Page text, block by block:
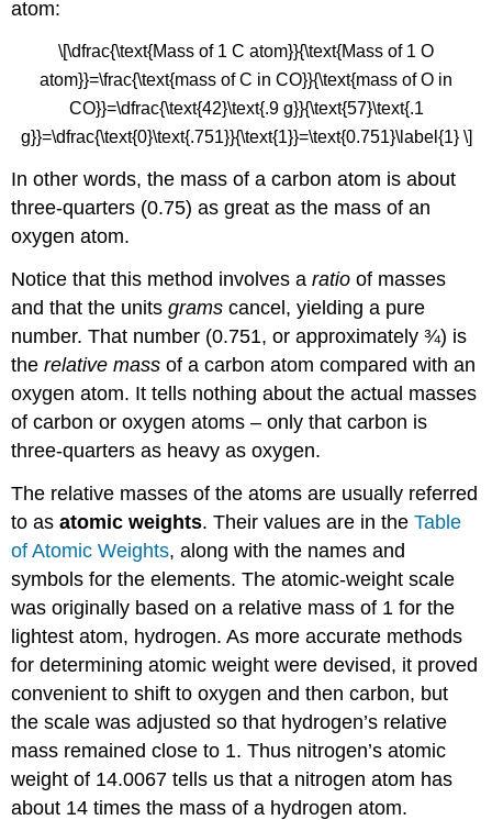
atom:
\[\dfrac{\text{Mass of 1 C atom}}{\text{Mass of 1 O
atom}}=\frac{\text{mass of C in CO}}{\text{mass of O in
CO}}=\dfrac{\text{42}\text{.9 g}}{\text{57}\text{.1
g}}=\dfrac{\text{0}\text{.751}}{\text{1}}=\text{0.751}\label{1} \]
In other words, the mass of a carbon atom is about
three-quarters (0.75) as great as the mass of an
oxygen atom.
Notice that this method involves aratio of masses
and that the unitsgrams cancel, yielding a pure
number. That number (0.751, or approximately ¾) is
therelative mass of a carbon atom compared with an
oxygen atom. It tells nothing about the actual masses
of carbon or oxygen atoms – only that carbon is
three-quarters as heavy as oxygen.
The relative masses of the atoms are usually referred
to asatomic weights. Their values are in theTable
of Atomic Weights, along with the names and
symbols for the elements. The atomic-weight scale
was originally based on a relative mass of 1 for the
lightest atom, hydrogen. As more accurate methods
for determining atomic weight were devised, it proved
convenient to shift to oxygen and then carbon, but
the scale was adjusted so that hydrogen’s relative
mass remained close to 1. Thus nitrogen’s atomic
weight of 14.0067 tells us that a nitrogen atom has
about 14 times the mass of a hydrogen atom.